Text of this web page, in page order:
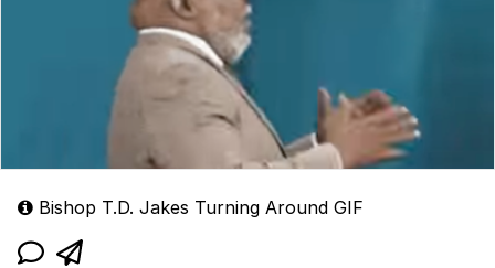
Bishop T.D. Jakes Turning Around GIF